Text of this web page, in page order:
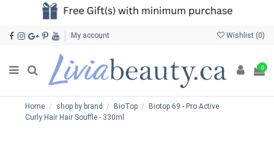
My account Wishlist (0)
0
Home shop by brand BioTop
Biotop 69 - Pro Active
Curly Hair Hair Souffle - 330ml